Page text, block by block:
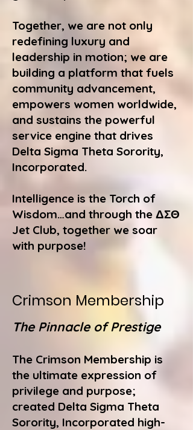
Together, we are not only
redefining luxury and
leadership in motion; we are
building a platform that fuels
community advancement,
empowers women worldwide,
and sustains the powerful
service engine that drives
Delta Sigma Theta Sorority,
Incorporated.
Intelligence is the Torch of
Wisdom…and through the ΔΣΘ
Jet Club, together we soar
with purpose!
Crimson Membership
The Pinnacle of Prestige
The Crimson Membership is
the ultimate expression of
privilege and purpose;
created Delta Sigma Theta
Sorority, Incorporated high-